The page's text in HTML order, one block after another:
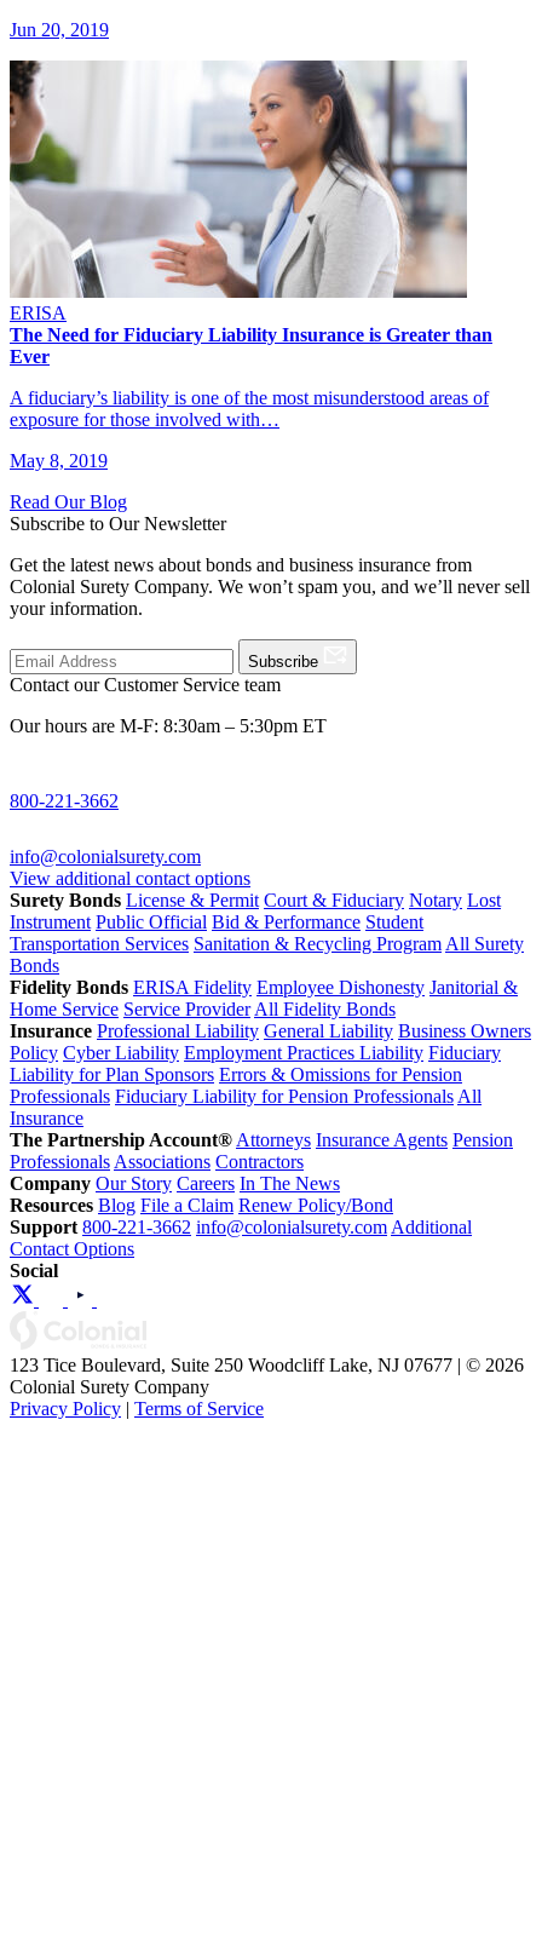
Jun 20, 2019
ERISA
The Need for Fiduciary Liability Insurance is Greater than
Ever
A fiduciary’s liability is one of the most misunderstood areas of
exposure for those involved with…
May 8, 2019
Read Our Blog
Subscribe to Our Newsletter
Get the latest news about bonds and business insurance from
Colonial Surety Company. We won’t spam you, and we’ll never sell
your information.
Subscribe
Contact our Customer Service team
Our hours are M-F: 8:30am – 5:30pm ET
800-221-3662
info@colonialsurety.com
View additional contact options
Surety Bonds License & Permit Court & Fiduciary Notary Lost
Instrument Public Official Bid & Performance Student
Transportation Services Sanitation & Recycling Program All Surety
Bonds
Fidelity Bonds ERISA Fidelity Employee Dishonesty Janitorial &
Home Service Service Provider All Fidelity Bonds
Insurance Professional Liability General Liability Business Owners
Policy Cyber Liability Employment Practices Liability Fiduciary
Liability for Plan Sponsors Errors & Omissions for Pension
Professionals Fiduciary Liability for Pension Professionals All
Insurance
The Partnership Account® Attorneys Insurance Agents Pension
Professionals Associations Contractors
Company Our Story Careers In The News
Resources Blog File a Claim Renew Policy/Bond
Support 800-221-3662 info@colonialsurety.com Additional
Contact Options
Social
123 Tice Boulevard, Suite 250 Woodcliff Lake, NJ 07677 | © 2026
Colonial Surety Company
Privacy Policy | Terms of Service